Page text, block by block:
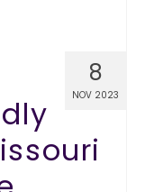
8
NOV 2023